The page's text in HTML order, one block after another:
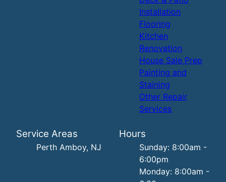
Installation
Flooring
Kitchen
Renovation
House Sale Prep
Painting and
Staining
Other Repair
Services
Service Areas
Perth Amboy, NJ
Hours
Sunday: 8:00am -
6:00pm
Monday: 8:00am -